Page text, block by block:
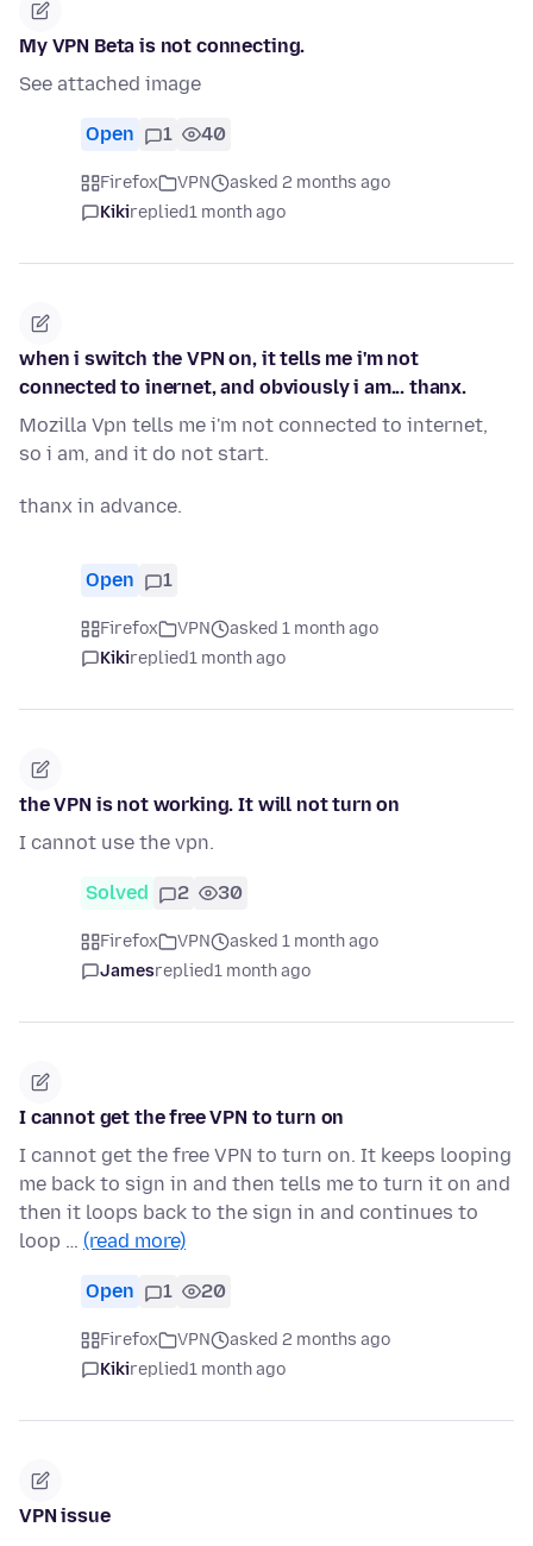
My VPN Beta is not connecting.
See attached image
Open 1 40
Firefox VPN
asked 2 months ago
Kikireplied1 month ago
when i switch the VPN on, it tells me i'm not
connected to inernet, and obviously i am... thanx.
Mozilla Vpn tells me i'm not connected to internet,
so i am, and it do not start.
thanx in advance.
Open 1
Firefox VPN
asked 1 month ago
Kikireplied1 month ago
the VPN is not working. It will not turn on
I cannot use the vpn.
Solved 2 30
Firefox VPN
asked 1 month ago
Jamesreplied1 month ago
I cannot get the free VPN to turn on
I cannot get the free VPN to turn on. It keeps looping
me back to sign in and then tells me to turn it on and
then it loops back to the sign in and continues to
loop … (read more)
Open 1 20
Firefox VPN
asked 2 months ago
Kikireplied1 month ago
VPN issue